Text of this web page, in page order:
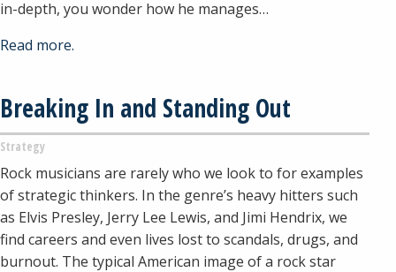
in-depth, you wonder how he manages…
Read more.
Breaking In and Standing Out
Strategy
Rock musicians are rarely who we look to for examples
of strategic thinkers. In the genre’s heavy hitters such
as Elvis Presley, Jerry Lee Lewis, and Jimi Hendrix, we
find careers and even lives lost to scandals, drugs, and
burnout. The typical American image of a rock star